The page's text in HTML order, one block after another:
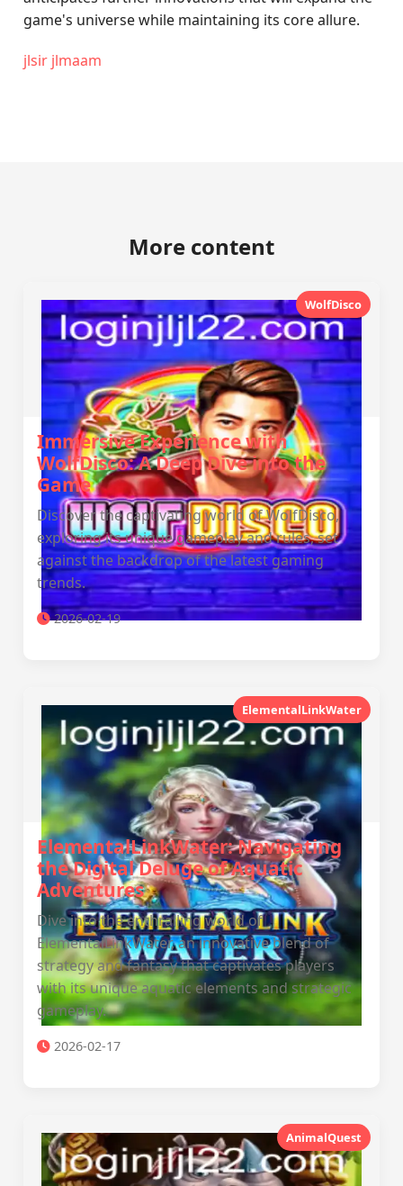
game's universe while maintaining its core allure.
jlsir jlmaam
More content
WolfDisco
Immersive Experience with
WolfDisco: A Deep Dive into the
Game
Discover the captivating world of WolfDisco,
exploring its unique gameplay and rules, set
against the backdrop of the latest gaming
trends.
2026-02-19
ElementalLinkWater
ElementalLinkWater: Navigating
the Digital Deluge of Aquatic
Adventures
Dive into the enthralling world of
ElementalLinkWater, an innovative blend of
strategy and fantasy that captivates players
with its unique aquatic elements and strategic
gameplay.
2026-02-17
AnimalQuest